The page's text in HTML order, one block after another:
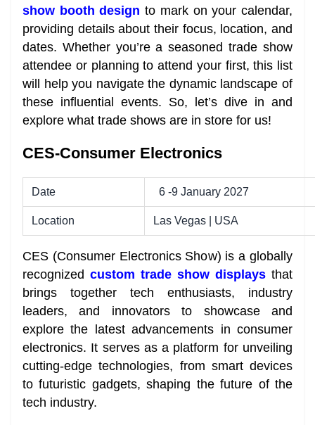
show booth design to mark on your calendar,
providing details about their focus, location, and
dates. Whether you’re a seasoned trade show
attendee or planning to attend your first, this list
will help you navigate the dynamic landscape of
these influential events. So, let’s dive in and
explore what trade shows are in store for us!
CES-Consumer Electronics
Date 6 -9 January 2027
Location Las Vegas | USA
CES (Consumer Electronics Show) is a globally
recognized custom trade show displays that
brings together tech enthusiasts, industry
leaders, and innovators to showcase and
explore the latest advancements in consumer
electronics. It serves as a platform for unveiling
cutting-edge technologies, from smart devices
to futuristic gadgets, shaping the future of the
tech industry.